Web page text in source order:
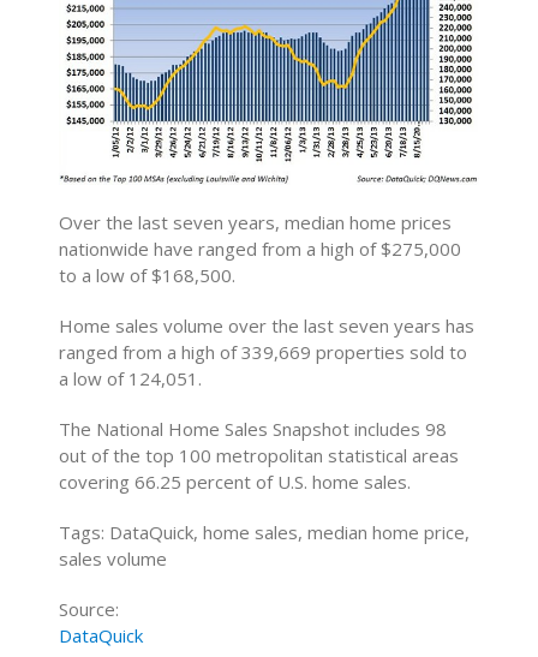
Over the last seven years, median home prices
nationwide have ranged from a high of $275,000
to a low of $168,500.
Home sales volume over the last seven years has
ranged from a high of 339,669 properties sold to
a low of 124,051.
The National Home Sales Snapshot includes 98
out of the top 100 metropolitan statistical areas
covering 66.25 percent of U.S. home sales.
Tags: DataQuick, home sales, median home price,
sales volume
Source:
DataQuick